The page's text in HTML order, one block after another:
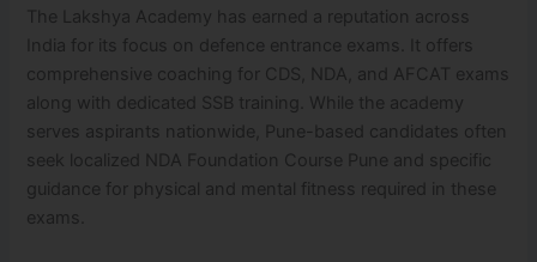
The Lakshya Academy has earned a reputation across
India for its focus on defence entrance exams. It offers
comprehensive coaching for CDS, NDA, and AFCAT exams
along with dedicated SSB training. While the academy
serves aspirants nationwide, Pune-based candidates often
seek localized NDA Foundation Course Pune and specific
guidance for physical and mental fitness required in these
exams.